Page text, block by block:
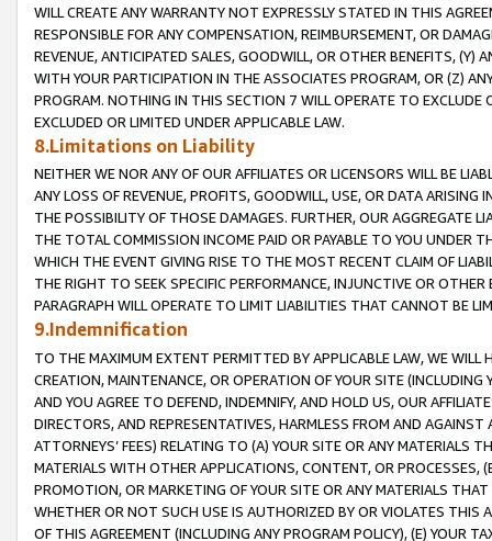
WILL CREATE ANY WARRANTY NOT EXPRESSLY STATED IN THIS
RESPONSIBLE FOR ANY COMPENSATION, REIMBURSEMENT, OR
REVENUE, ANTICIPATED SALES, GOODWILL, OR OTHER BENEFITS,
WITH YOUR PARTICIPATION IN THE ASSOCIATES PROGRAM, OR (Z)
PROGRAM. NOTHING IN THIS SECTION 7 WILL OPERATE TO
EXCLUDED OR LIMITED UNDER APPLICABLE LAW.
8.Limitations on Liability
NEITHER WE NOR ANY OF OUR AFFILIATES OR LICENSORS WILL BE
ANY LOSS OF REVENUE, PROFITS, GOODWILL, USE, OR DATA ARISING
THE POSSIBILITY OF THOSE DAMAGES. FURTHER, OUR AGGREGATE
THE TOTAL COMMISSION INCOME PAID OR PAYABLE TO YOU UNDER
WHICH THE EVENT GIVING RISE TO THE MOST RECENT CLAIM OF
THE RIGHT TO SEEK SPECIFIC PERFORMANCE, INJUNCTIVE OR
PARAGRAPH WILL OPERATE TO LIMIT LIABILITIES THAT CANNOT BE
9.Indemnification
TO THE MAXIMUM EXTENT PERMITTED BY APPLICABLE LAW, WE WILL
CREATION, MAINTENANCE, OR OPERATION OF YOUR SITE (INCLUDING
AND YOU AGREE TO DEFEND, INDEMNIFY, AND HOLD US, OUR
DIRECTORS, AND REPRESENTATIVES, HARMLESS FROM AND
ATTORNEYS’ FEES) RELATING TO (A) YOUR SITE OR ANY MATERIALS
MATERIALS WITH OTHER APPLICATIONS, CONTENT, OR PROCESSES,
PROMOTION, OR MARKETING OF YOUR SITE OR ANY MATERIALS
WHETHER OR NOT SUCH USE IS AUTHORIZED BY OR VIOLATES THIS
OF THIS AGREEMENT (INCLUDING ANY PROGRAM POLICY), (E) YOUR